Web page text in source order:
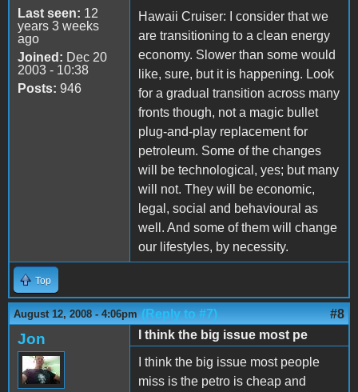
Last seen: 12
years 3 weeks
ago
Joined: Dec 20
2003 - 10:38
Posts: 946
Hawaii Cruiser: I consider that we
are transitioning to a clean energy
economy. Slower than some would
like, sure, but it is happening. Look
for a gradual transition across many
fronts though, not a magic bullet
plug-and-play replacement for
petroleum. Some of the changes
will be technological, yes; but many
will not. They will be economic,
legal, social and behavioural as
well. And some of them will change
our lifestyles, by necessity.
Top
August 12, 2008 - 4:06pm (Reply to #7) #8
Jon
I think the big issue most pe
I think the big issue most people
miss is the petro is cheap and